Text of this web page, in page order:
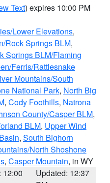
Text) expires 10:00 PM
Lower Elevations,
Rock Springs BLM,
Springs BLM/Flaming
Ferris/Rattlesnake
Mountains/South
National Park, North Big
, Cody Foothills, Natrona
County/Casper BLM,
BLM, Upper Wind
, South Bighorn
North Shoshone
, Casper Mountain, in WY
12:00
Updated: 12:37